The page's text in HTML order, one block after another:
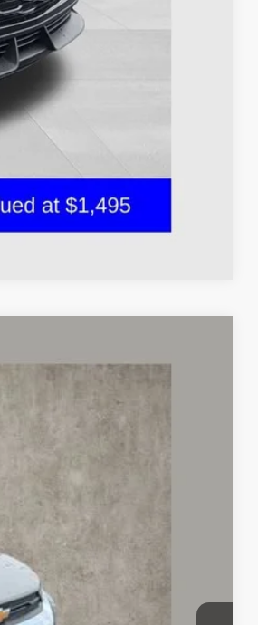
Compare Vehicle
$20,123